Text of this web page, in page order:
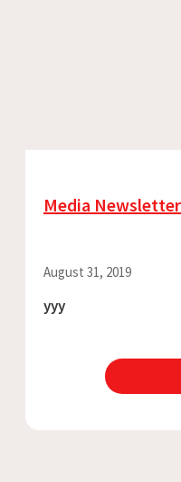
Media
August 31, 2019
yyy